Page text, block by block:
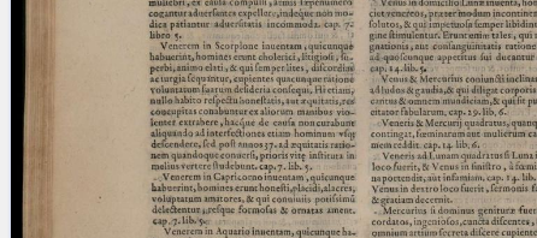
(the underscore) is the placeholder
for exactly one character.
(the percent sign) is the
placeholder for no, one or more
than one character.
(two percent signs) is the
placeholder for no, one or more
than one character, but not for
blank space (so that a search ends
at word boundaries).
Start
Project
Team
News
Jobs
Publications